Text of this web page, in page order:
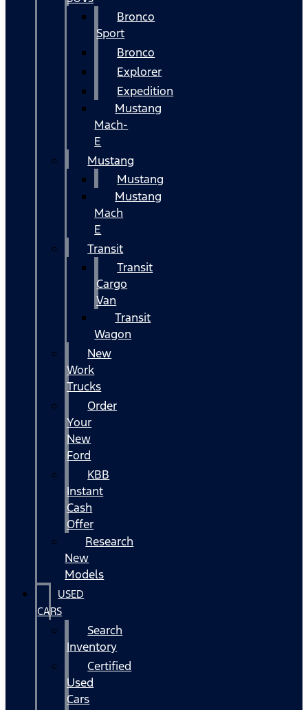
Bronco
Sport
Bronco
Explorer
Expedition
Mustang
Mach-
E
Mustang
Mustang
Mustang
Mach
E
Transit
Transit
Cargo
Van
Transit
Wagon
New
Work
Trucks
Order
Your
New
Ford
KBB
Instant
Cash
Offer
Research
New
Models
USED
CARS
Search
Inventory
Certified
Used
Cars